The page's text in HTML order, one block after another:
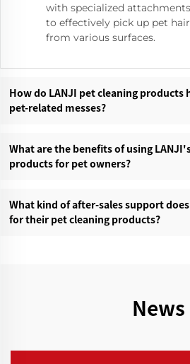
with specialized
to effectively pick up pet
from various surfaces.
How do LANJI pet cleaning products
pet-related messes?‌
What are the benefits of using
products for pet owners?‌
What kind of after-sales support
for their pet cleaning products?‌
News